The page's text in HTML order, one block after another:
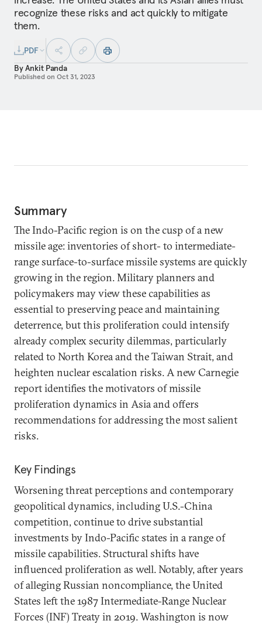
recognize these risks and act quickly to mitigate
them.
PDF
ByAnkit Panda
Published on Oct 31, 2023
Summary
The Indo-Pacific region is on the cusp of a new
missile age: inventories of short- to intermediate-
range surface-to-surface missile systems are quickly
growing in the region. Military planners and
policymakers may view these capabilities as
essential to preserving peace and maintaining
deterrence, but this proliferation could intensify
already complex security dilemmas, particularly
related to North Korea and the Taiwan Strait, and
heighten nuclear escalation risks. A new Carnegie
report identifies the motivators of missile
proliferation dynamics in Asia and offers
recommendations for addressing the most salient
risks.
Key Findings
Worsening threat perceptions and contemporary
geopolitical dynamics, including U.S.-China
competition, continue to drive substantial
investments by Indo-Pacific states in a range of
missile capabilities. Structural shifts have
influenced proliferation as well. Notably, after years
of alleging Russian noncompliance, the United
States left the 1987 Intermediate-Range Nuclear
Forces (INF) Treaty in 2019. Washington is now